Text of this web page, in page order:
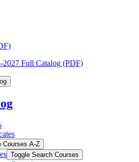
2027 Full Catalog (PDF)
Courses A-​Z
Toggle Search Courses